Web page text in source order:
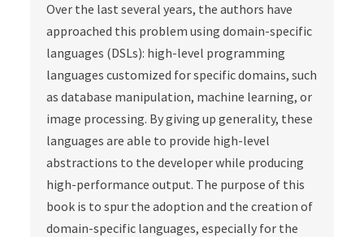
Over the last several years, the authors have
approached this problem using domain-specific
languages (DSLs): high-level programming
languages customized for specific domains, such
as database manipulation, machine learning, or
image processing. By giving up generality, these
languages are able to provide high-level
abstractions to the developer while producing
high-performance output. The purpose of this
book is to spur the adoption and the creation of
domain-specific languages, especially for the